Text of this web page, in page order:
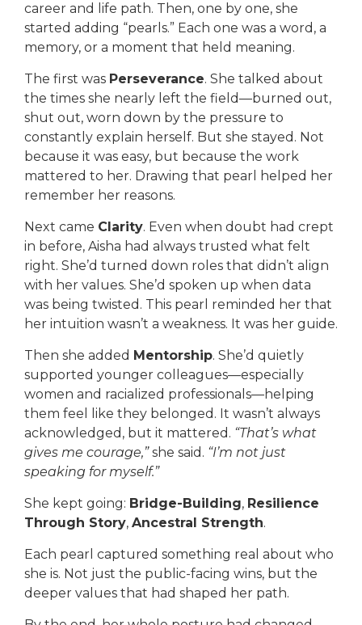
career and life path. Then, one by one, she
started adding “pearls.” Each one was a word, a
memory, or a moment that held meaning.
The first was Perseverance. She talked about
the times she nearly left the field—burned out,
shut out, worn down by the pressure to
constantly explain herself. But she stayed. Not
because it was easy, but because the work
mattered to her. Drawing that pearl helped her
remember her reasons.
Next came Clarity. Even when doubt had crept
in before, Aisha had always trusted what felt
right. She’d turned down roles that didn’t align
with her values. She’d spoken up when data
was being twisted. This pearl reminded her that
her intuition wasn’t a weakness. It was her guide.
Then she added Mentorship. She’d quietly
supported younger colleagues—especially
women and racialized professionals—helping
them feel like they belonged. It wasn’t always
acknowledged, but it mattered. “That’s what
gives me courage,”she said. “I’m not just
speaking for myself.”
She kept going: Bridge-Building, Resilience
Through Story, Ancestral Strength.
Each pearl captured something real about who
she is. Not just the public-facing wins, but the
deeper values that had shaped her path.